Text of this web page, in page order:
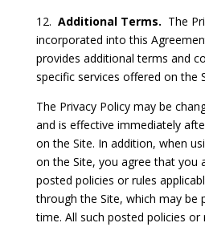
12. Additional Terms. The
incorporated into this
provides additional terms and
specific services offered on the
The Privacy Policy may be
and is effective immediately
on the Site. In addition, when
on the Site, you agree that you
posted policies or rules
through the Site, which may
time. All such posted policies or